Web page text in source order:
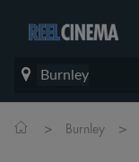
Burnley
> Burnley >